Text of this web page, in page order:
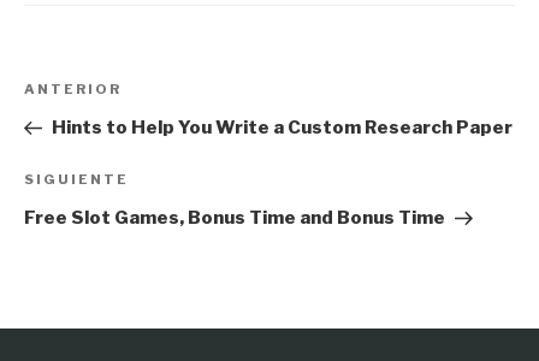
Navegación
de
Entrada
anterior:
ANTERIOR
Hints to Help You Write a Custom Research Paper
Siguiente
entrada
SIGUIENTE
Free Slot Games, Bonus Time and Bonus Time